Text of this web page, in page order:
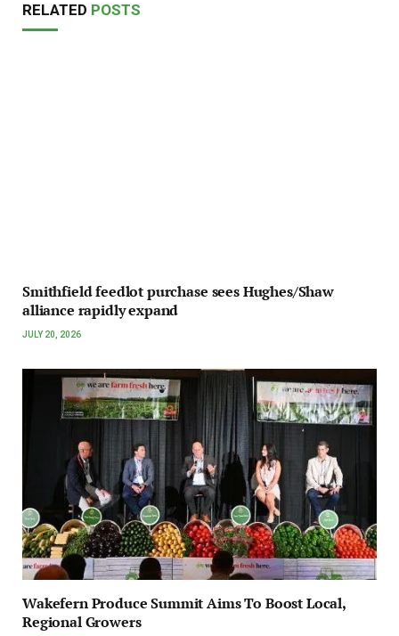
RELATED POSTS
Smithfield feedlot purchase sees Hughes/Shaw
alliance rapidly expand
JULY 20, 2026
Wakefern Produce Summit Aims To Boost Local,
Regional Growers